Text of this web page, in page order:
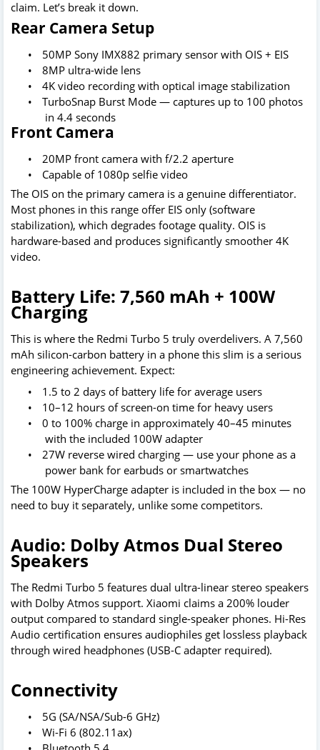
claim. Let’s break it down.
Rear Camera Setup
•
50MP Sony IMX882 primary sensor with OIS + EIS
•
8MP ultra-wide lens
•
4K video recording with optical image stabilization
•
TurboSnap Burst Mode — captures up to 100 photos
in 4.4 seconds
Front Camera
•
20MP front camera with f/2.2 aperture
•
Capable of 1080p selfie video
The OIS on the primary camera is a genuine differentiator.
Most phones in this range offer EIS only (software
stabilization), which degrades footage quality. OIS is
hardware-based and produces significantly smoother 4K
video.
Battery Life: 7,560 mAh + 100W
Charging
This is where the Redmi Turbo 5 truly overdelivers. A 7,560
mAh silicon-carbon battery in a phone this slim is a serious
engineering achievement. Expect:
•
1.5 to 2 days of battery life for average users
•
10–12 hours of screen-on time for heavy users
•
0 to 100% charge in approximately 40–45 minutes
with the included 100W adapter
•
27W reverse wired charging — use your phone as a
power bank for earbuds or smartwatches
The 100W HyperCharge adapter is included in the box — no
need to buy it separately, unlike some competitors.
Audio: Dolby Atmos Dual Stereo
Speakers
The Redmi Turbo 5 features dual ultra-linear stereo speakers
with Dolby Atmos support. Xiaomi claims a 200% louder
output compared to standard single-speaker phones. Hi-Res
Audio certification ensures audiophiles get lossless playback
through wired headphones (USB-C adapter required).
Connectivity
•
5G (SA/NSA/Sub-6 GHz)
•
Wi-Fi 6 (802.11ax)